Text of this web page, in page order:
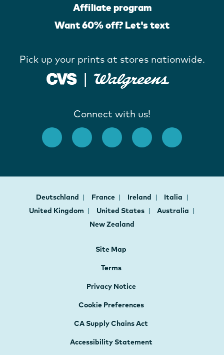
Affiliate program
Want 60% off? Let's text
Pick up your prints at stores nationwide.
Connect with us!
Deutschland France Ireland
Italia
United Kingdom
United States
Australia
New Zealand
Site Map
Terms
Privacy Notice
Cookie Preferences
CA Supply Chains Act
Accessibility Statement